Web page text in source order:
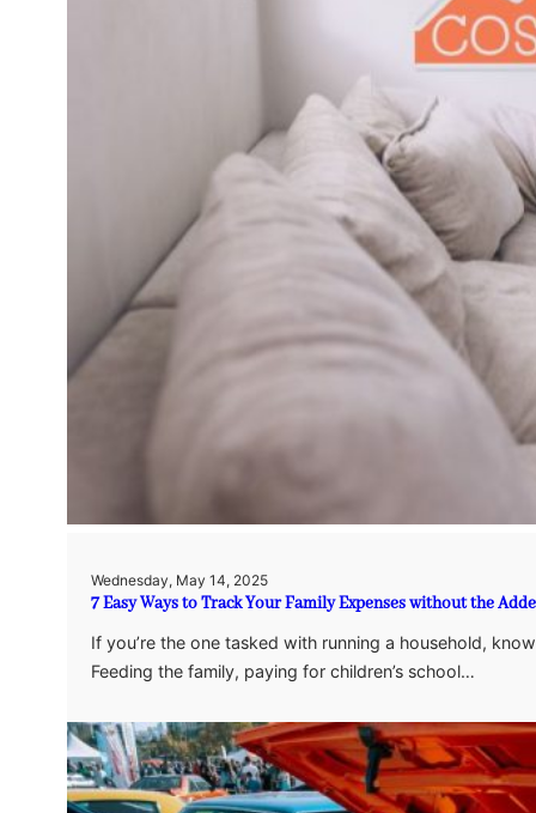
Wednesday, May 14, 2025
7 Easy Ways to Track Your Family Expenses without the
If you’re the one tasked with running a household,
Feeding the family, paying for children’s school…